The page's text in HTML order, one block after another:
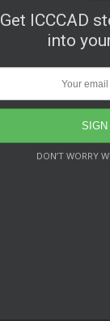
Get ICCCAD
into
DON’T WORRY